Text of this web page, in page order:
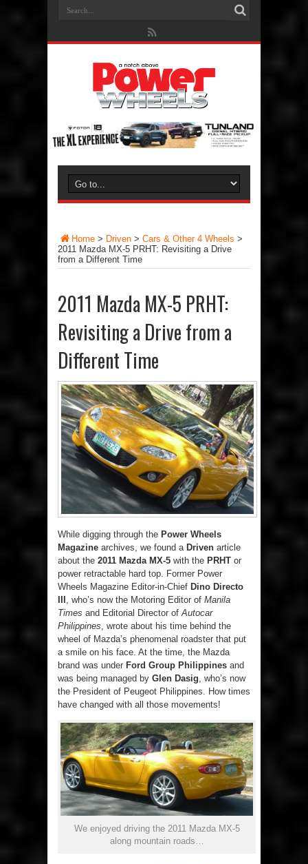
Home > Driven > Cars & Other 4 Wheels >
2011 Mazda MX-5 PRHT: Revisiting a Drive
from a Different Time
2011 Mazda MX-5 PRHT:
Revisiting a Drive from a
Different Time
While digging through the Power Wheels
Magazine archives, we found a Driven article
about the 2011 Mazda MX-5 with the PRHT or
power retractable hard top. Former Power
Wheels Magazine Editor-in-Chief Dino Directo
, who’s now the Motoring Editor of Manila
Times and Editorial Director ofAutocar
Philippines, wrote about his time behind the
wheel of Mazda’s phenomenal roadster that put
a smile on his face. At the time, the Mazda
brand was under Ford Group Philippines and
was being managed by Glen Dasig, who’s now
the President of Peugeot Philippines. How times
have changed with all those movements!
We enjoyed driving the 2011 Mazda MX-5
along mountain roads…